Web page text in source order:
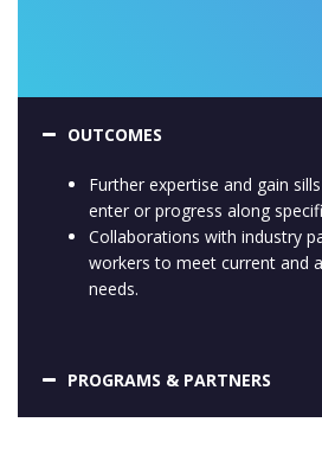
OUTCOMES
Further expertise and gain
enter or progress along
Collaborations with industry
workers to meet current and
needs.
PROGRAMS & PARTNERS